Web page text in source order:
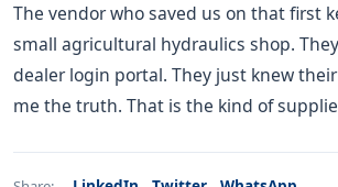
The vendor who saved us on that first
small agricultural hydraulics shop.
dealer login portal. They just knew
me the truth. That is the kind of